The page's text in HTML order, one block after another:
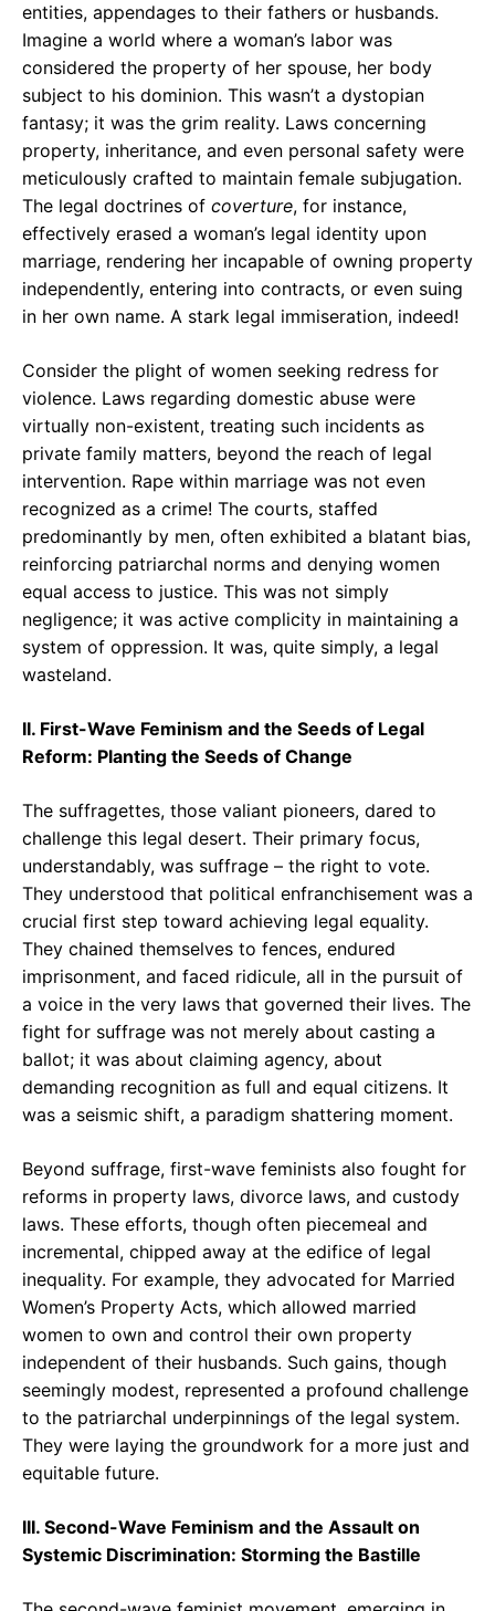
entities, appendages to their fathers or husbands.
Imagine a world where a woman’s labor was
considered the property of her spouse, her body
subject to his dominion. This wasn’t a dystopian
fantasy; it was the grim reality. Laws concerning
property, inheritance, and even personal safety were
meticulously crafted to maintain female subjugation.
The legal doctrines of coverture, for instance,
effectively erased a woman’s legal identity upon
marriage, rendering her incapable of owning property
independently, entering into contracts, or even suing
in her own name. A stark legal immiseration, indeed!
Consider the plight of women seeking redress for
violence. Laws regarding domestic abuse were
virtually non-existent, treating such incidents as
private family matters, beyond the reach of legal
intervention. Rape within marriage was not even
recognized as a crime! The courts, staffed
predominantly by men, often exhibited a blatant bias,
reinforcing patriarchal norms and denying women
equal access to justice. This was not simply
negligence; it was active complicity in maintaining a
system of oppression. It was, quite simply, a legal
wasteland.
II. First-Wave Feminism and the Seeds of Legal
Reform: Planting the Seeds of Change
The suffragettes, those valiant pioneers, dared to
challenge this legal desert. Their primary focus,
understandably, was suffrage – the right to vote.
They understood that political enfranchisement was a
crucial first step toward achieving legal equality.
They chained themselves to fences, endured
imprisonment, and faced ridicule, all in the pursuit of
a voice in the very laws that governed their lives. The
fight for suffrage was not merely about casting a
ballot; it was about claiming agency, about
demanding recognition as full and equal citizens. It
was a seismic shift, a paradigm shattering moment.
Beyond suffrage, first-wave feminists also fought for
reforms in property laws, divorce laws, and custody
laws. These efforts, though often piecemeal and
incremental, chipped away at the edifice of legal
inequality. For example, they advocated for Married
Women’s Property Acts, which allowed married
women to own and control their own property
independent of their husbands. Such gains, though
seemingly modest, represented a profound challenge
to the patriarchal underpinnings of the legal system.
They were laying the groundwork for a more just and
equitable future.
III. Second-Wave Feminism and the Assault on
Systemic Discrimination: Storming the Bastille